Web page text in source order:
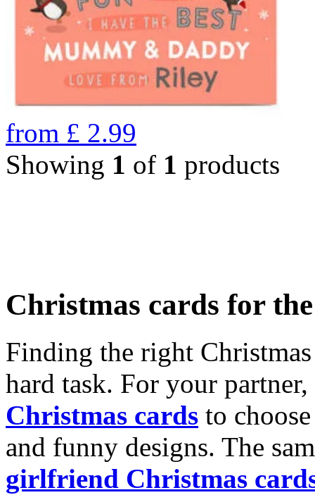
from £ 2.99
Showing 1 of 1 products
Christmas cards for
Finding the right
hard task. For your
Christmas cards to
and funny designs. The
girlfriend Christmas